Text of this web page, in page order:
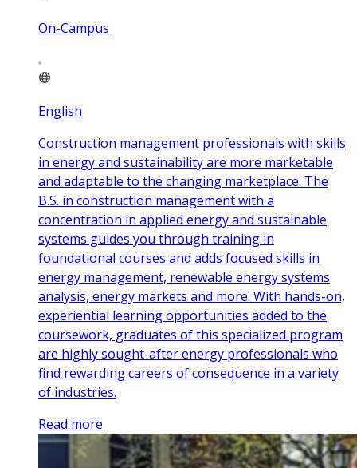
On-Campus
English
Construction management professionals with skills
in energy and sustainability are more marketable
and adaptable to the changing marketplace. The
B.S. in construction management with a
concentration in applied energy and sustainable
systems guides you through training in
foundational courses and adds focused skills in
energy management, renewable energy systems
analysis, energy markets and more. With hands-on,
experiential learning opportunities added to the
coursework, graduates of this specialized program
are highly sought-after energy professionals who
find rewarding careers of consequence in a variety
of industries.
Read more